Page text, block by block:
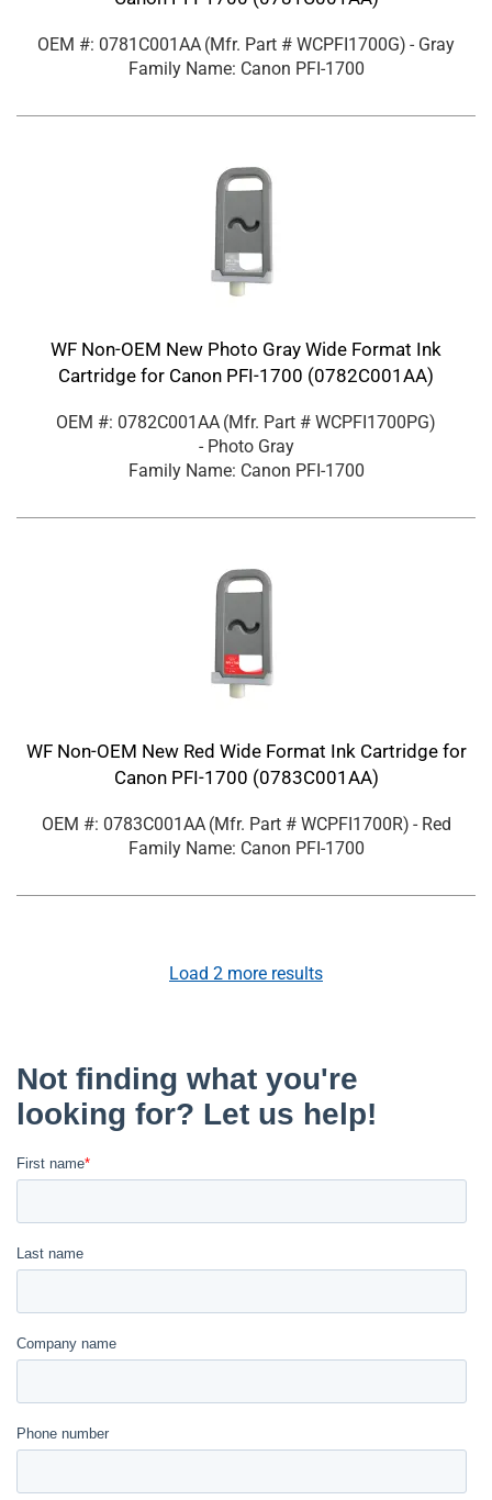
OEM #: 0781C001AA (Mfr. Part # WCPFI1700G) - Gray
Family Name: Canon PFI-1700
WF Non-OEM New Photo Gray Wide Format Ink
Cartridge for Canon PFI-1700 (0782C001AA)
OEM #: 0782C001AA (Mfr. Part # WCPFI1700PG)
- Photo Gray
Family Name: Canon PFI-1700
WF Non-OEM New Red Wide Format Ink Cartridge for
Canon PFI-1700 (0783C001AA)
OEM #: 0783C001AA (Mfr. Part # WCPFI1700R) - Red
Family Name: Canon PFI-1700
Load 2 more results